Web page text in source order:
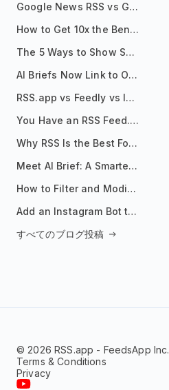
Google News RSS vs Google Alerts: Which Is Better for News Monitoring?
How to Get 10x the Benefits of Google Alerts
The 5 Ways to Show Sources in Your AI Brief, And When to Use Each
AI Briefs Now Link to Original Sources. Here's Why It Matters
RSS.app vs Feedly vs Inoreader: Which One Is Actually Right for You?
You Have an RSS Feed. Now What?
Why RSS Is the Best Format for AI Agents in 2026
Meet AI Brief: A Smarter Way to Stay on Top of Information
How to Filter and Modify RSS Feeds
Add an Instagram Bot to Your Telegram Channel, Group, or Topic
すべてのブログ投稿
© 2026 RSS.app - FeedsApp Inc.
Terms & Conditions
Privacy